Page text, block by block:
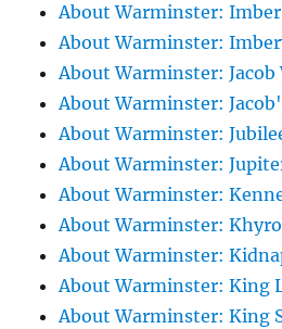
About Warminster: Imber
About Warminster:
About Warminster: Jacob
About Warminster:
About Warminster:
About Warminster:
About Warminster:
About Warminster: Khyro
About Warminster:
About Warminster: King
About Warminster: King